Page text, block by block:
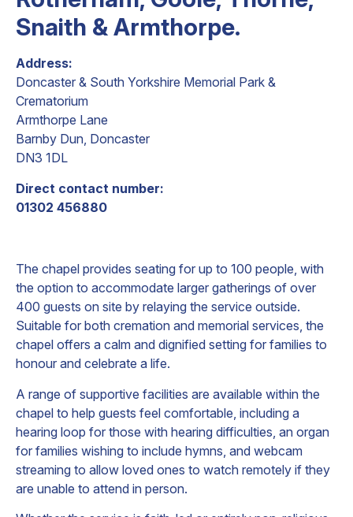
Snaith & Armthorpe.
Address:
Doncaster & South Yorkshire Memorial Park &
Crematorium
Armthorpe Lane
Barnby Dun, Doncaster
DN3 1DL
Direct contact number:
01302 456880
The chapel provides seating for up to 100 people, with
the option to accommodate larger gatherings of over
400 guests on site by relaying the service outside.
Suitable for both cremation and memorial services, the
chapel offers a calm and dignified setting for families to
honour and celebrate a life.
A range of supportive facilities are available within the
chapel to help guests feel comfortable, including a
hearing loop for those with hearing difficulties, an organ
for families wishing to include hymns, and webcam
streaming to allow loved ones to watch remotely if they
are unable to attend in person.